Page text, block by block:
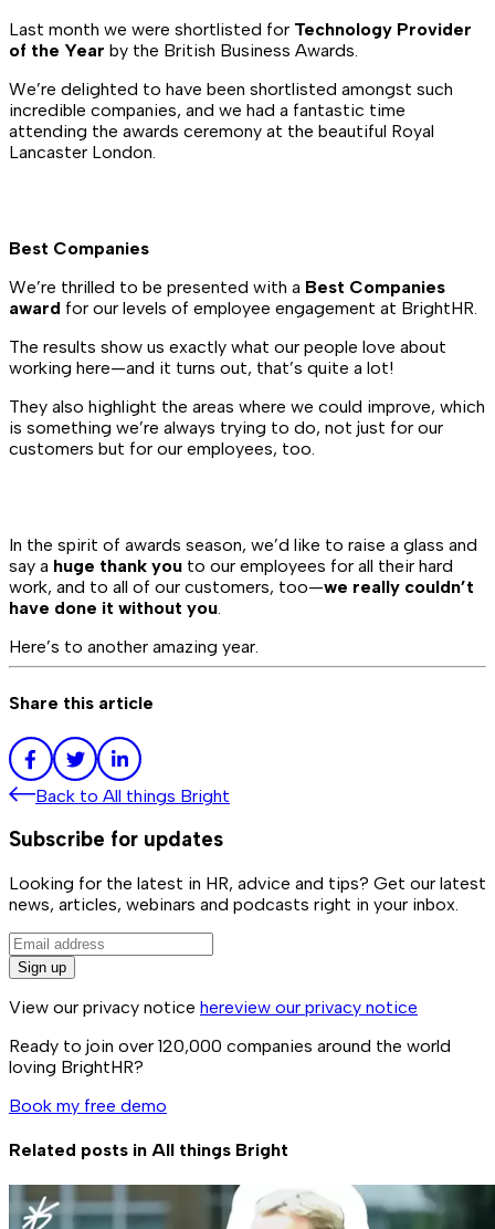
Last month we were shortlisted for Technology Provider
of the Year by the British Business Awards.
We’re delighted to have been shortlisted amongst such
incredible companies, and we had a fantastic time
attending the awards ceremony at the beautiful Royal
Lancaster London.
Best Companies
We’re thrilled to be presented with a Best Companies
award for our levels of employee engagement at BrightHR.
The results show us exactly what our people love about
working here—and it turns out, that’s quite a lot!
They also highlight the areas where we could improve, which
is something we’re always trying to do, not just for our
customers but for our employees, too.
In the spirit of awards season, we’d like to raise a glass and
say a huge thank you to our employees for all their hard
work, and to all of our customers, too—we really couldn’t
have done it without you.
Here’s to another amazing year.
Share this article
Back to All things Bright
Subscribe for updates
Looking for the latest in HR, advice and tips? Get our latest
news, articles, webinars and podcasts right in your inbox.
Sign up
View our privacy notice hereview our privacy notice
Ready to join over 120,000 companies around the world
loving BrightHR?
Book my free demo
Related posts in All things Bright